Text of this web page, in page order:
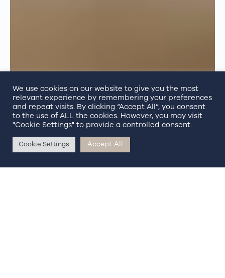
BOOK NOW
We use cookies on our website to give you the most
relevant experience by remembering your preferences
and repeat visits. By clicking “Accept All”, you consent
to the use of ALL the cookies. However, you may visit
"Cookie Settings" to provide a controlled consent.
Cookie Settings Accept All